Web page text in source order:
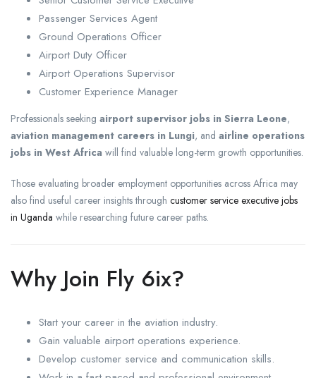
Passenger Services Agent
Ground Operations Officer
Airport Duty Officer
Airport Operations Supervisor
Customer Experience Manager
Professionals seeking airport supervisor jobs in Sierra Leone,
aviation management careers in Lungi, and airline operations
jobs in West Africa will find valuable long-term growth opportunities.
Those evaluating broader employment opportunities across Africa may
also find useful career insights through customer service executive jobs
in Uganda while researching future career paths.
Why Join Fly 6ix?
Start your career in the aviation industry.
Gain valuable airport operations experience.
Develop customer service and communication skills.